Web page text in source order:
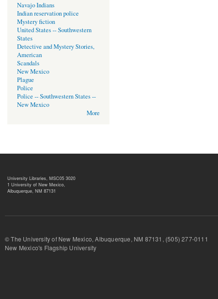
Navajo Indians
Indian reservation police
Mystery fiction
United States -- Southwestern
States
Detective and Mystery Stories,
American
Scandals
New Mexico
Plague
Police
Police -- Southwestern States --
New Mexico
More
University Libraries, MSC05 3020
1 University of New Mexico,
Albuquerque, NM 87131
© The University of New Mexico, Albuquerque, NM 87131, (505) 277-
New Mexico's Flagship University